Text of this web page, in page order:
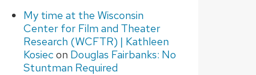
My time at the Wisconsin
Center for Film and Theater
Research (WCFTR) | Kathleen
Kosiecon Douglas Fairbanks: No
Stuntman Required